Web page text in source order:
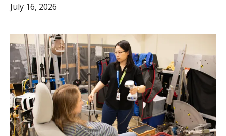
July 16, 2026